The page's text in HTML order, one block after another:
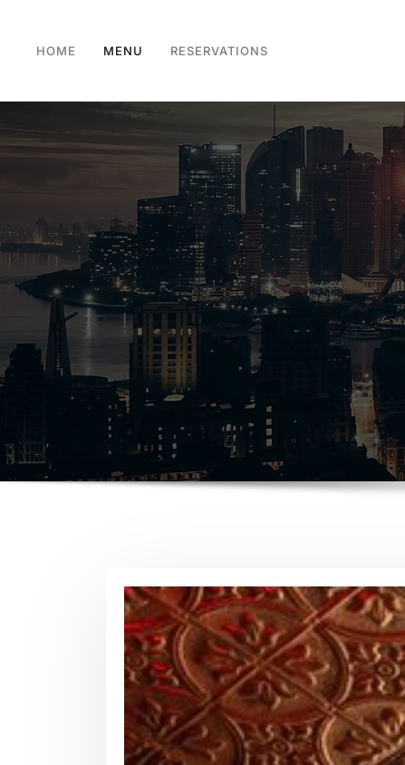
HOME MENU RESERVATIONS